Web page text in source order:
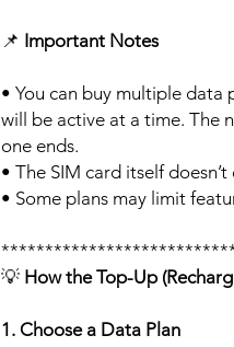
📌 Important Notes
• You can buy multiple data
will be active at a time. The
one ends.
• The SIM card itself
• Some plans may limit
💡 How the Top-Up
1. Choose a Data Plan